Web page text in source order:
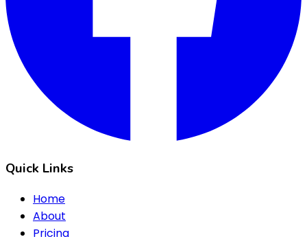
Quick Links
Home
About
Pricing